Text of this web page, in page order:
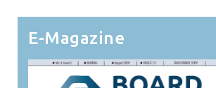
E-Magazine